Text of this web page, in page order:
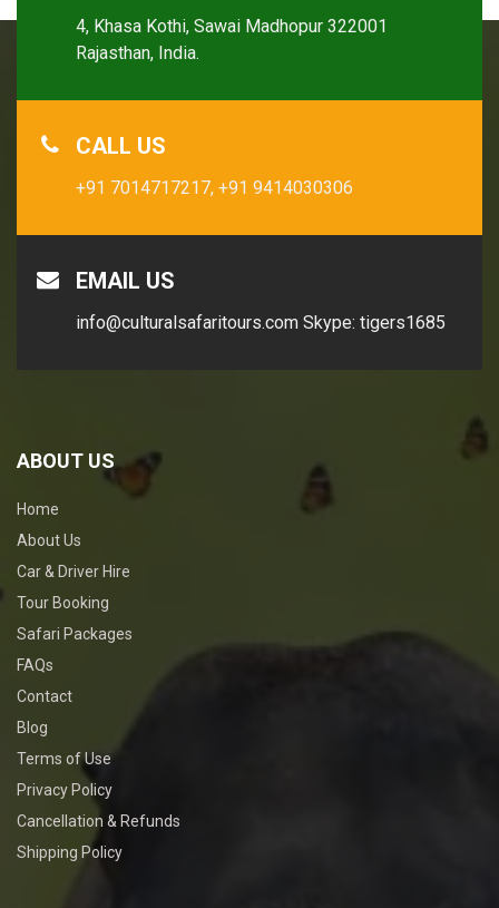
4, Khasa Kothi, Sawai Madhopur 322001
Rajasthan, India.
CALL US
+91 7014717217, +91 9414030306
EMAIL US
info@culturalsafaritours.com Skype: tigers1685
ABOUT US
Home
About Us
Car & Driver Hire
Tour Booking
Safari Packages
FAQs
Contact
Blog
Terms of Use
Privacy Policy
Cancellation & Refunds
Shipping Policy